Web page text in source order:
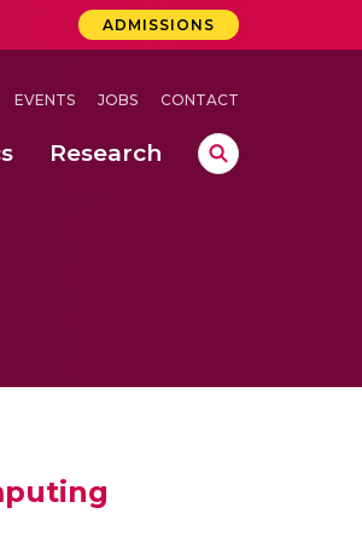
ADMISSIONS
EVENTS JOBS CONTACT
Research